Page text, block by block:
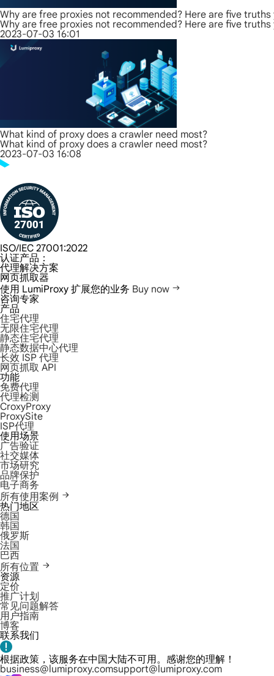
Why are free proxies not recommended? Here are five truths
Why are free proxies not recommended? Here are five truths
2023-07-03 16:01
What kind of proxy does a crawler need most?
What kind of proxy does a crawler need most?
2023-07-03 16:08
ISO/IEC 27001:2022
认证产品：
代理解决方案
网页抓取器
使用 LumiProxy 扩展您的业务 Buy now
咨询专家
产品
住宅代理
无限住宅代理
静态住宅代理
静态数据中心代理
长效 ISP 代理
网页抓取 API
功能
免费代理
代理检测
CroxyProxy
ProxySite
ISP代理
使用场景
广告验证
社交媒体
市场研究
品牌保护
电子商务
所有使用案例
热门地区
德国
韩国
俄罗斯
法国
巴西
所有位置
资源
定价
推广计划
常见问题解答
用户指南
博客
联系我们
根据政策，该服务在中国大陆不可用。感谢您的理解！
business@lumiproxy.comsupport@lumiproxy.com